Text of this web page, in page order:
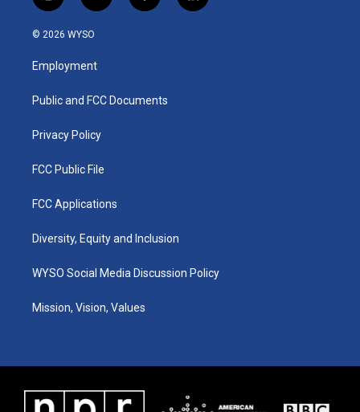
n
s
g
a
o
u
b
a
k
i
© 2026 WYSO
Employment
Public and FCC Documents
Privacy Policy
FCC Public File
FCC Applications
Diversity, Equity and Inclusion
WYSO Social Media Discussion Policy
Mission, Vision, Values